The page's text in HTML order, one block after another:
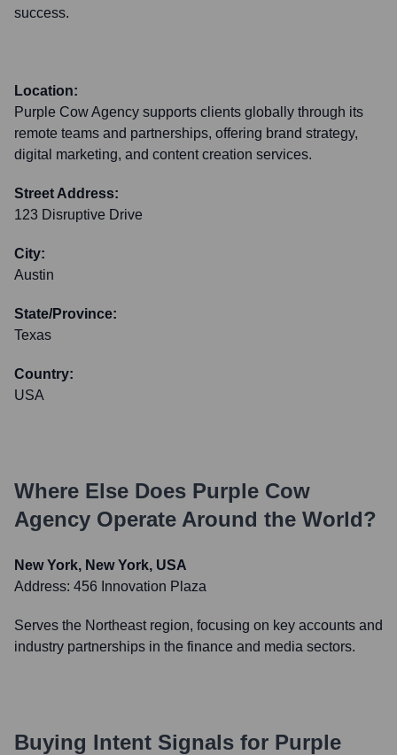
success.
Location:
Purple Cow Agency supports clients globally through its
remote teams and partnerships, offering brand strategy,
digital marketing, and content creation services.
Street Address:
123 Disruptive Drive
City:
Austin
State/Province:
Texas
Country:
USA
Where Else Does Purple Cow
Agency Operate Around the World?
New York, New York, USA
Address: 456 Innovation Plaza
Serves the Northeast region, focusing on key accounts and
industry partnerships in the finance and media sectors.
Buying Intent Signals for Purple